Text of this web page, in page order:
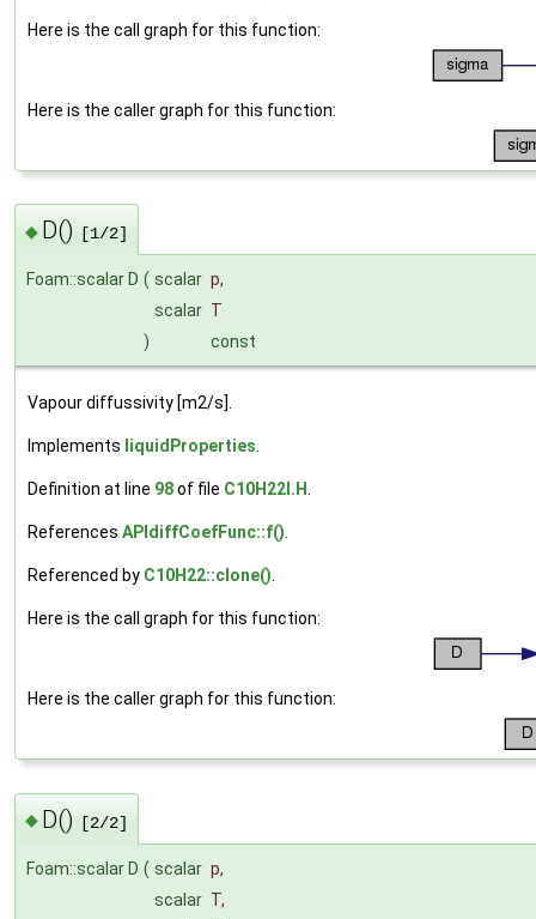
Here is the call graph for this function:
Here is the caller graph for this function:
◆ D() [1/2]
Foam::scalar D ( scalar p,
scalar T
)
const
Vapour diffussivity [m2/s].
Implements liquidProperties
Definition at line 98of file C10H22I.H
References APIdiffCoefFunc::f()
Referenced by C10H22::clone()
Here is the call graph for this function:
Here is the caller graph for this function:
◆ D() [2/2]
Foam::scalar D ( scalar p,
scalar T,